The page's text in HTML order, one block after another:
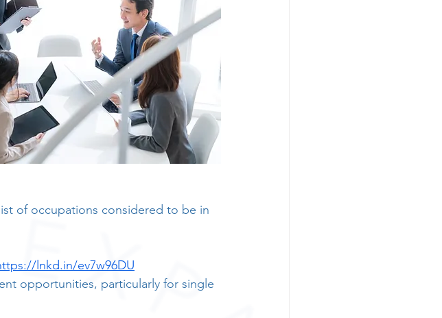
of occupations considered to be in
lnkd.in/ev7w96DU
opportunities, particularly for single